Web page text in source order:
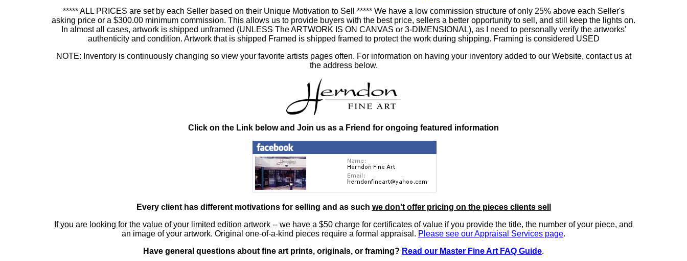
***** ALL PRICES are set by each Seller based on their Unique Motivation to Sell ***** We have a low commission structure of only 25% above each Seller's
asking price or a $300.00 minimum commission. This allows us to provide buyers with the best price, sellers a better opportunity to sell, and still keep the lights on.
In almost all cases, artwork is shipped unframed (UNLESS The ARTWORK IS ON CANVAS or 3-DIMENSIONAL), as I need to personally verify the artworks'
authenticity and condition. Artwork that is shipped Framed is shipped framed to protect the work during shipping. Framing is considered USED
NOTE: Inventory is continuously changing so view your favorite artists pages often. For information on having your inventory added to our Website, contact us at
the address below.
Click on the Link below and Join us as a Friend for ongoing featured information
Every client has different motivations for selling and as such we don't offer pricing on the pieces clients sell
If you are looking for the value of your limited edition artwork -- we have a $50 charge for certificates of value if you provide the title, the number of your piece, and
an image of your artwork. Original one-of-a-kind pieces require a formal appraisal. Please see our Appraisal Services page.
Have general questions about fine art prints, originals, or framing? Read our Master Fine Art FAQ Guide.